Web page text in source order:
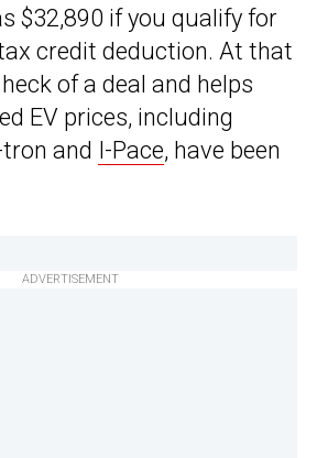
$32,890 if you qualify for
credit deduction. At that
of a deal and helps
EV prices, including
and I-Pace, have been
ADVERTISEMENT